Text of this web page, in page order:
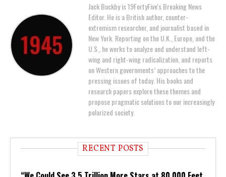
Jack Buckby is 19FortyFive's Breaking News
Editor. He is a British author, counter-
extremism researcher, and journalist based in
New York. Reporting on the U.K., Europe, and the
U.S., he works to analyze and understand left-
wing and right-wing radicalization, and reports
on Western governments’ approaches to the
pressing issues of today. His books and
research papers explore these themes and
propose pragmatic solutions to our increasingly
polarized society.
RECENT POSTS